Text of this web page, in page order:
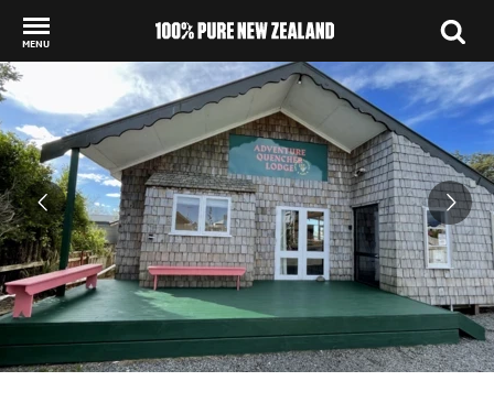
MENU
Back to my results